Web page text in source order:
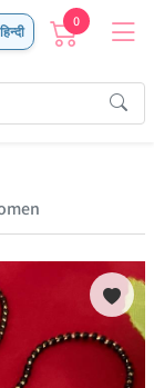
हिन्दी
0